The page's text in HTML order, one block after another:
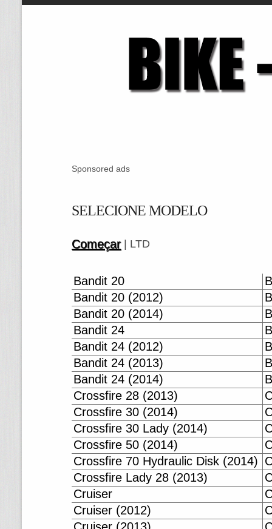
Sponsored ads
SELECIONE MODELO
Começar| LTD
Bandit 20
Bandit 20 (2012)
Bandit 20 (2014)
Bandit 24
Bandit 24 (2012)
Bandit 24 (2013)
Bandit 24 (2014)
Crossfire 28 (2013)
Crossfire 30 (2014)
Crossfire 30 Lady (2014)
Crossfire 50 (2014)
Crossfire 70 Hydraulic Disk (2014)
Crossfire Lady 28 (2013)
Cruiser
Cruiser (2012)